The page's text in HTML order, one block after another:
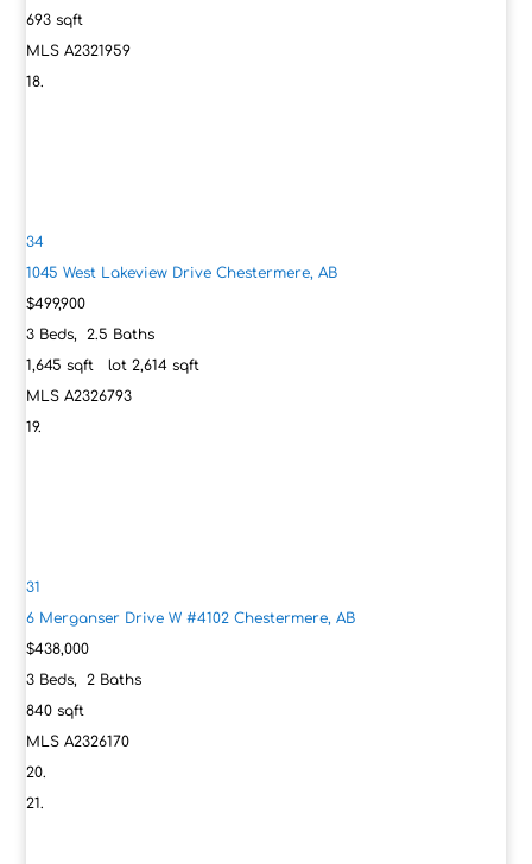
693 sqft
MLSA2321959
34
1045 West Lakeview DriveChestermere, AB
$499,900
3 Beds,2.5 Baths
1,645 sqft lot2,614 sqft
MLSA2326793
31
6 Merganser Drive W #4102Chestermere, AB
$438,000
3 Beds,2 Baths
840 sqft
MLSA2326170